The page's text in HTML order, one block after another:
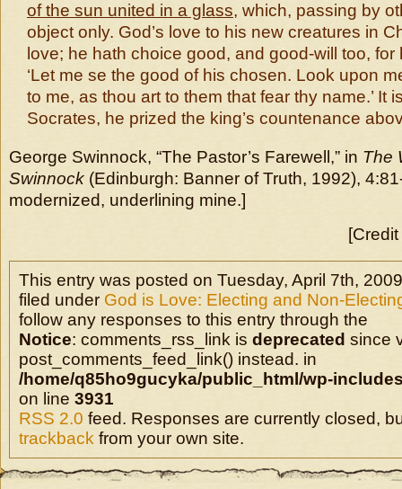
of the sun united in a glass, which, passing by
object only. God’s love to his new creatures in
love; he hath choice good, and good-will too,
‘Let me se the good of his chosen. Look upon
to me, as thou art to them that fear thy name.’ It
Socrates, he prized the king’s countenance
George Swinnock, “The Pastor’s Farewell,” in The
Swinnock (Edinburgh: Banner of Truth, 1992),
modernized, underlining mine.]
This entry was posted on Tuesday, April 7th,
filed under God is Love: Electing and Non-
follow any responses to this entry through the
Notice: comments_rss_link is deprecated since
post_comments_feed_link() instead. in
/home/q85ho9gucyka/public_html/wp-
on line 3931
RSS 2.0 feed. Responses are currently closed,
trackback from your own site.